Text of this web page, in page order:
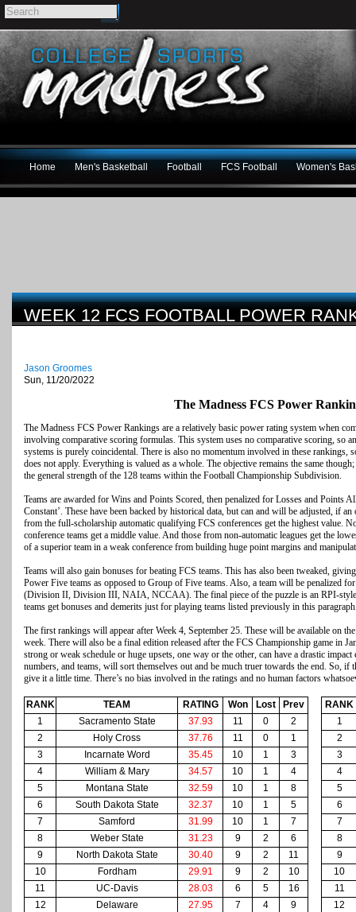
Home Men's Basketball Football FCS Football Women's
WEEK 12 FCS FOOTBALL POWER
Jason Groomes
Sun, 11/20/2022
The Madness FCS Power
The Madness FCS Power Rankings are a relatively basic power rating system when
involving comparative scoring formulas. This system uses no comparative scoring, so
systems is purely coincidental. There is also no momentum involved in these rankings,
does not apply. Everything is valued as a whole. The objective remains the same
the general strength of the 128 teams within the Football Championship Subdivision.
Teams are awarded for Wins and Points Scored, then penalized for Losses and Points
Constant’. These have been backed by historical data, but can and will be adjusted, if
from the full-scholarship automatic qualifying FCS conferences get the highest value.
conference teams get a middle value. And those from non-automatic leagues get the
of a superior team in a weak conference from building huge point margins and
Teams will also gain bonuses for beating FCS teams. This has also been tweaked,
Power Five teams as opposed to Group of Five teams. Also, a team will be penalized
(Division II, Division III, NAIA, NCCAA). The final piece of the puzzle is an RPI-
teams get bonuses and demerits just for playing teams listed previously in this
The first rankings will appear after Week 4, September 25. These will be available on
week. There will also be a final edition released after the FCS Championship game in
strong or weak schedule or huge upsets, one way or the other, can have a drastic impact
numbers, and teams, will sort themselves out and be much truer towards the end. So, if
give it a little time. There’s no bias involved in the ratings and no human factors
RANK TEAM RATING Won Lost Prev
RANK
1
Sacramento State 37.93 11 0 2
1
2
Holy Cross 37.76 11 0 1
2
3
Incarnate Word 35.45 10 1 3
3
4
William & Mary 34.57 10 1 4
4
5
Montana State 32.59 10 1 8
5
6
South Dakota State 32.37 10 1 5
6
7
Samford 31.99 10 1 7
7
8
Weber State 31.23 9 2 6
8
9
North Dakota State 30.40 9 2 11
9
10
Fordham 29.91 9 2 10
10
11
UC-Davis 28.03 6 5 16
11
12
Delaware 27.95 7 4 9
12